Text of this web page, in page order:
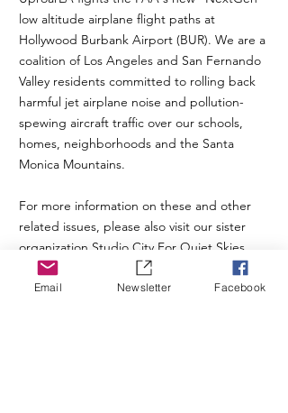
low altitude airplane flight paths at
Hollywood Burbank Airport (BUR). We are a
coalition of Los Angeles and San Fernando
Valley residents committed to rolling back
harmful jet airplane noise and pollution-
spewing aircraft traffic over our schools,
homes, neighborhoods and the Santa
Monica Mountains.
For more information on these and other
related issues, please also visit our sister
organization Studio City For Quiet Skies
Email Newsletter Facebook